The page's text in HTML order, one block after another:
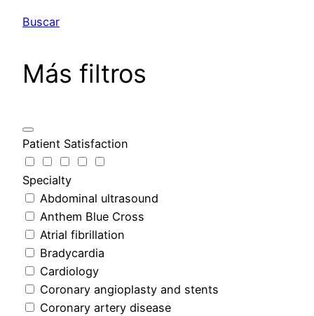
Buscar
Más filtros
Patient Satisfaction
Specialty
Abdominal ultrasound
Anthem Blue Cross
Atrial fibrillation
Bradycardia
Cardiology
Coronary angioplasty and stents
Coronary artery disease